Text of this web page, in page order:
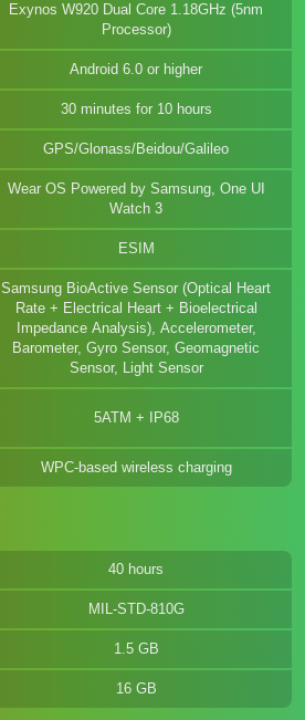
Exynos W920 Dual Core 1.18GHz (5nm
Processor)
Android 6.0 or higher
30 minutes for 10 hours
GPS/Glonass/Beidou/Galileo
Wear OS Powered by Samsung, One UI
Watch 3
ESIM
Samsung BioActive Sensor (Optical Heart
Rate + Electrical Heart + Bioelectrical
Impedance Analysis), Accelerometer,
Barometer, Gyro Sensor, Geomagnetic
Sensor, Light Sensor
5ATM + IP68
WPC-based wireless charging
40 hours
MIL-STD-810G
1.5 GB
16 GB